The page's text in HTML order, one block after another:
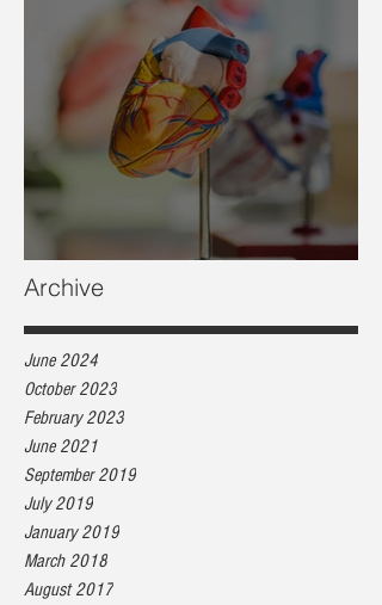
Heart health, are you at risk?
Archive
June 2024
October 2023
February 2023
June 2021
September 2019
July 2019
January 2019
March 2018
August 2017